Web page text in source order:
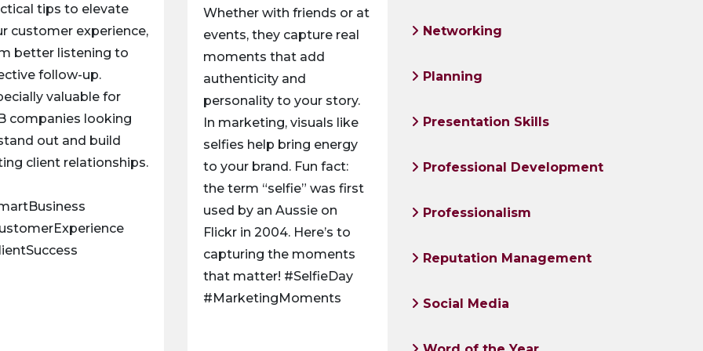
tips to elevate
customer experience,
better listening to
follow-up.
valuable for
companies looking
out and build
client relationships.
Whether with friends or at
events, they capture real
moments that add
authenticity and
personality to your story.
In marketing, visuals like
selfies help bring energy
to your brand. Fun fact:
the term “selfie” was first
used by an Aussie on
Flickr in 2004. Here’s to
capturing the moments
that matter! #SelfieDay
#MarketingMoments
Networking
Planning
Presentation Skills
Professional Development
Professionalism
Reputation Management
Social Media